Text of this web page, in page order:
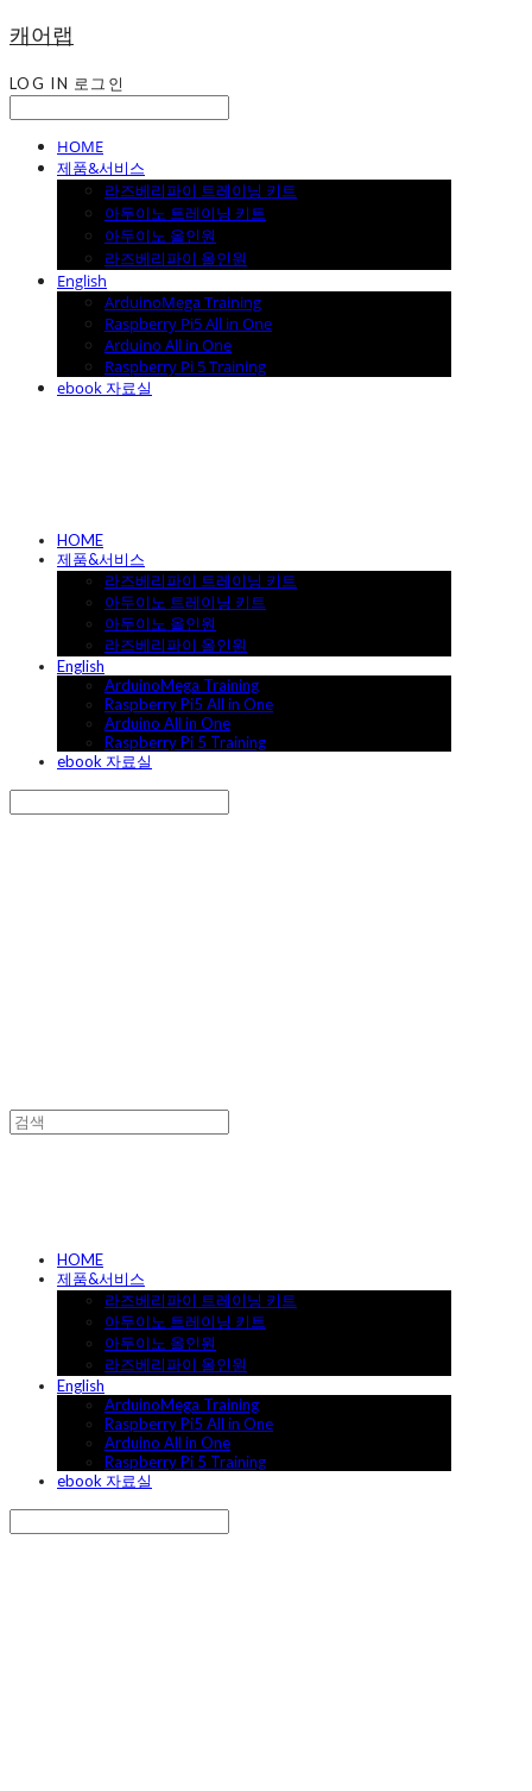
캐어랩
LOG IN 로그인
HOME
제품&서비스
라즈베리파이 트레이닝 키트
아두이노 트레이닝 키트
아두이노 올인원
라즈베리파이 올인원
English
ArduinoMega Training
Raspberry Pi5 All in One
Arduino All in One
Raspberry Pi 5 Training
ebook 자료실
HOME
제품&서비스
라즈베리파이 트레이닝 키트
아두이노 트레이닝 키트
아두이노 올인원
라즈베리파이 올인원
English
ArduinoMega Training
Raspberry Pi5 All in One
Arduino All in One
Raspberry Pi 5 Training
ebook 자료실
HOME
제품&서비스
라즈베리파이 트레이닝 키트
아두이노 트레이닝 키트
아두이노 올인원
라즈베리파이 올인원
English
ArduinoMega Training
Raspberry Pi5 All in One
Arduino All in One
Raspberry Pi 5 Training
ebook 자료실